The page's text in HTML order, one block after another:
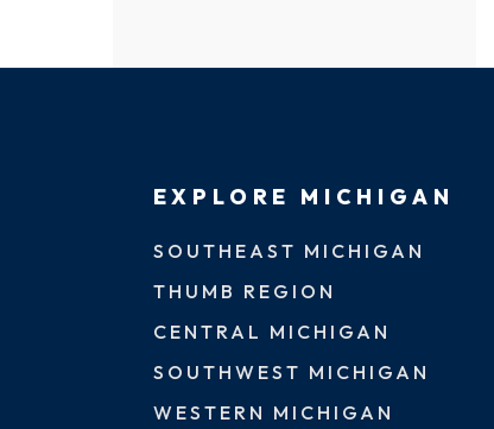
EXPLORE MICHIGAN
SOUTHEAST MICHIGAN
THUMB REGION
CENTRAL MICHIGAN
SOUTHWEST MICHIGAN
WESTERN MICHIGAN